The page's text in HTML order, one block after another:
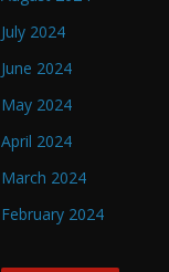
July 2024
June 2024
May 2024
April 2024
March 2024
February 2024